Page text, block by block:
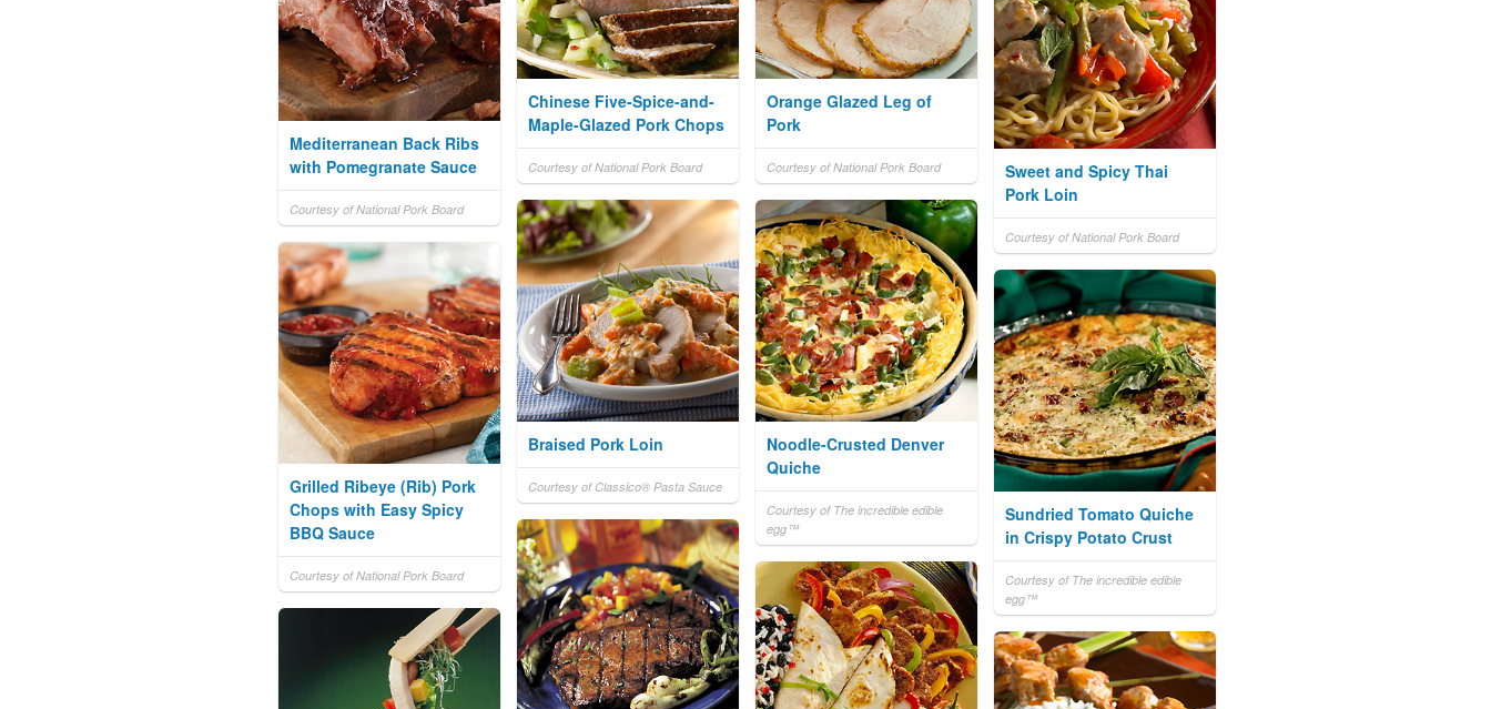
Chinese Five-Spice-and-
Maple-Glazed Pork Chops
Courtesy of National Pork Board
Orange Glazed Leg of
Pork
Courtesy of National Pork Board
Mediterranean Back Ribs
with Pomegranate Sauce
Courtesy of National Pork Board
Sweet and Spicy Thai
Pork Loin
Courtesy of National Pork Board
Braised Pork Loin
Courtesy of Classico® Pasta Sauce
Noodle-Crusted Denver
Quiche
Courtesy of The incredible edible
egg™
Grilled Ribeye (Rib) Pork
Chops with Easy Spicy
BBQ Sauce
Courtesy of National Pork Board
Sundried Tomato Quiche
in Crispy Potato Crust
Courtesy of The incredible edible
egg™